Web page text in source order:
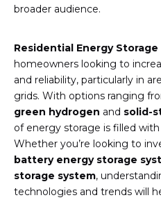
broader audience.
Residential Energy Storage
homeowners looking to
and reliability, particularly in
grids. With options ranging
green hydrogen and solid-
of energy storage is filled
Whether you’re looking to
battery energy storage
storage system,
technologies and trends will